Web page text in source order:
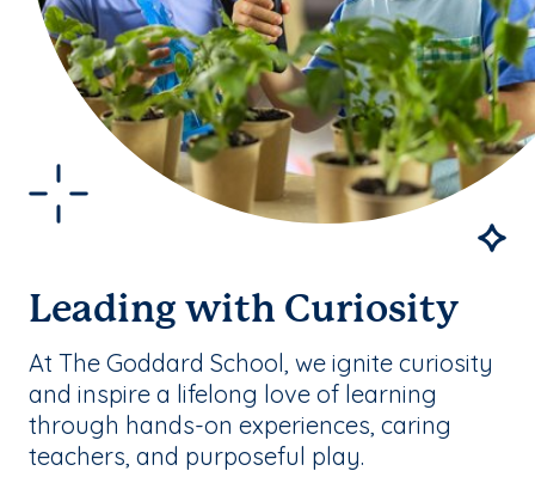
Leading with Curiosity
At The Goddard School, we ignite curiosity
and inspire a lifelong love of learning
through hands-on experiences, caring
teachers, and purposeful play.